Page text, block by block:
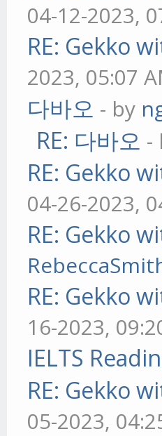
04-12-2023,
RE: Gekko
2023, 05:07
다바오 - by
RE: 다바오 -
RE: Gekko
04-26-2023,
RE: Gekko
RE: Gekko
16-2023,
IELTS
RE: Gekko
05-2023,